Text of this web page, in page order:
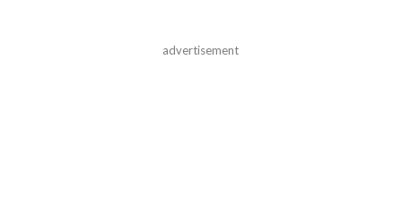
advertisement